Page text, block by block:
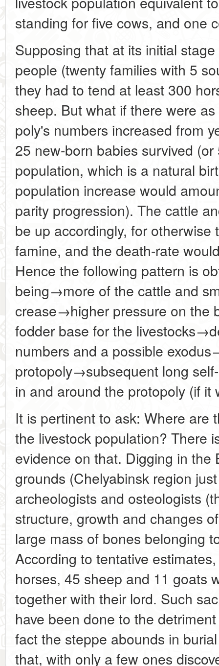
standing for five cows, and one
Supposing that at its initial
people (twenty families with 5
they had to tend at least 300
sheep. But what if there were
poly's numbers increased from
25 new-born babies survived
population, which is a natural
population increase would
parity progression). The cattle
be up accordingly, for
famine, and the death-rate
Hence the following pattern is
being→more of the cattle and
crease→higher pressure on the
fodder base for the
numbers and a possible
protopoly→subsequent long
in and around the protopoly (if it
It is pertinent to ask: Where are
the livestock population? There
evidence on that. Digging in the
grounds (Chelyabinsk region
archeologists and osteologists
structure, growth and changes
large mass of bones belonging
According to tentative
horses, 45 sheep and 11 goats
together with their lord. Such
have been done to the
fact the steppe abounds in
that, with only a few ones